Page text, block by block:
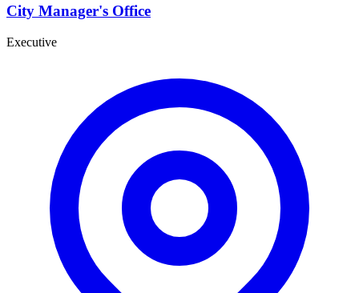
City Manager's Office
Executive